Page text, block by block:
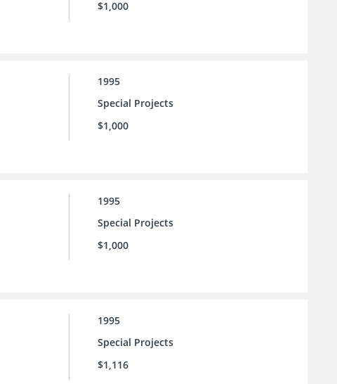
$1,000
1995
Special Projects
$1,000
1995
Special Projects
$1,000
1995
Special Projects
$1,116